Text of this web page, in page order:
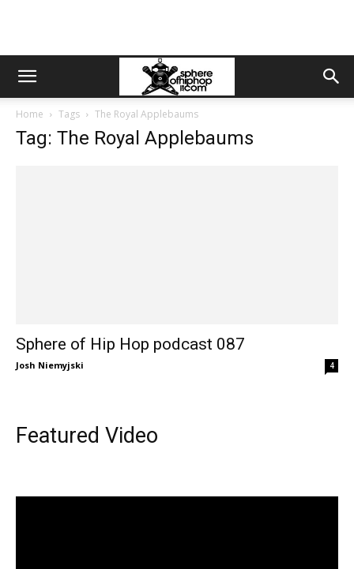
Home Tags The Royal Applebaums
Tag: The Royal Applebaums
Sphere of Hip Hop podcast 087
Josh Niemyjski 4
Featured Video